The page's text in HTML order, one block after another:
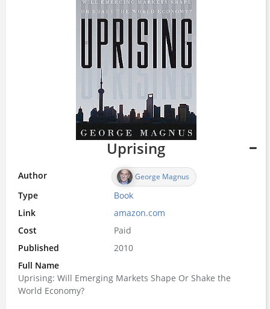
Uprising
Author George Magnus
Type Book
Link
amazon.com
Cost
Paid
Published
2010
Full Name
Uprising: Will Emerging Markets Shape Or Shake the
World Economy?